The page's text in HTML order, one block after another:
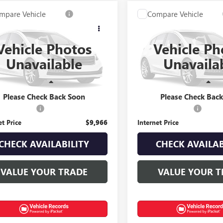
Photos
Unavailable
Please Check Back Soon
Offer
Stock:T0426B
mi Ext.
$9,966
INTERNET PRICE
Price $9,966
AVAILABILITY
VALUE YOUR TRADE
Vehicle
Vehicle
Please Check
SILVERADO 1500RST
Special Offer
VIN: 1GCRYEEK2MZ167260
80,685 mi
INTERNET
Retail Price
Internet Price
CHECK
VALUE YOUR
Compare Vehicle